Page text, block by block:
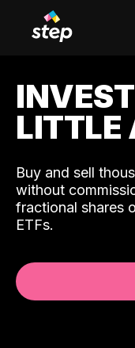
LITTLE
Buy and sell
without
fractional shares
ETFs.